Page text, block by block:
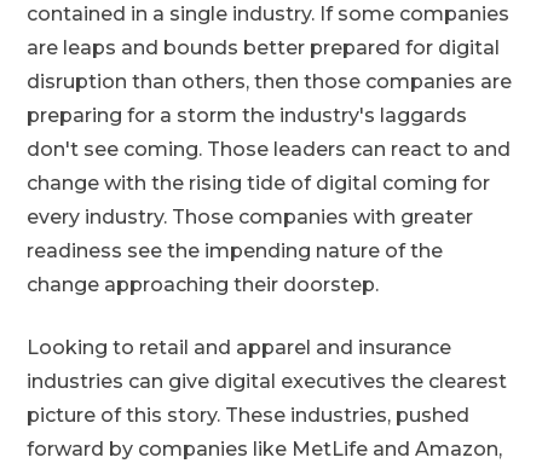
contained in a single industry. If some companies
are leaps and bounds better prepared for digital
disruption than others, then those companies are
preparing for a storm the industry's laggards
don't see coming. Those leaders can react to and
change with the rising tide of digital coming for
every industry. Those companies with greater
readiness see the impending nature of the
change approaching their doorstep.
Looking to retail and apparel and insurance
industries can give digital executives the clearest
picture of this story. These industries, pushed
forward by companies like MetLife and Amazon,